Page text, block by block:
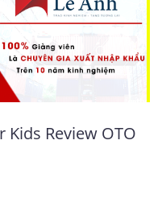
Kids Review OTO